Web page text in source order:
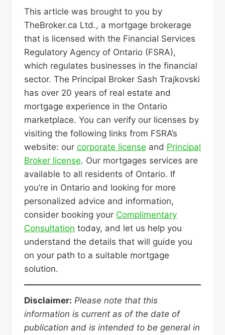
This article was brought to you by
TheBroker.ca Ltd., a mortgage brokerage
that is licensed with the Financial Services
Regulatory Agency of Ontario (FSRA),
which regulates businesses in the financial
sector. The Principal Broker Sash Trajkovski
has over 20 years of real estate and
mortgage experience in the Ontario
marketplace. You can verify our licenses by
visiting the following links from FSRA’s
website: our corporate license and Principal
Broker license. Our mortgages services are
available to all residents of Ontario. If
you’re in Ontario and looking for more
personalized advice and information,
consider booking your Complimentary
Consultation today, and let us help you
understand the details that will guide you
on your path to a suitable mortgage
solution.
Disclaimer: Please note that this
information is current as of the date of
publication and is intended to be general in